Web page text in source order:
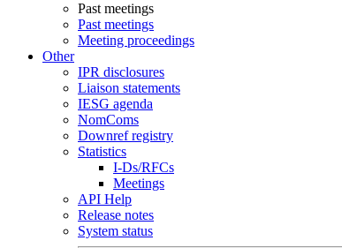
Past meetings
Past meetings
Meeting proceedings
Other
IPR disclosures
Liaison statements
IESG agenda
NomComs
Downref registry
Statistics
I-Ds/RFCs
Meetings
API Help
Release notes
System status